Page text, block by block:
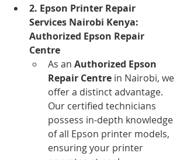
2. Epson Printer Repair
Services Nairobi Kenya:
Authorized Epson Repair
Centre
As an Authorized Epson
Repair Centre in Nairobi, we
offer a distinct advantage.
Our certified technicians
possess in-depth knowledge
of all Epson printer models,
ensuring your printer